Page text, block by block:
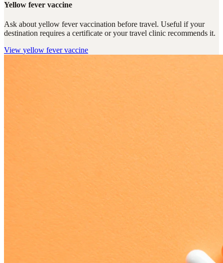
Yellow fever vaccine
Ask about yellow fever vaccination before travel. Useful if your
destination requires a certificate or your travel clinic recommends it.
View yellow fever vaccine